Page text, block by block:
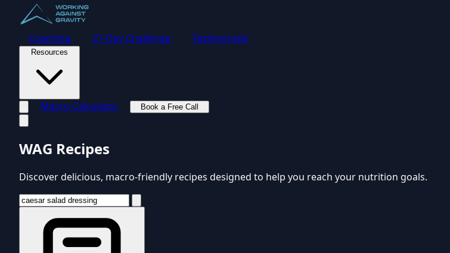
Coaching 21-Day Challenge Testimonials
Resources
Macro Calculator
Book a Free Call
WAG Recipes
Discover delicious, macro-friendly recipes designed to help you reach your nutrition goals.